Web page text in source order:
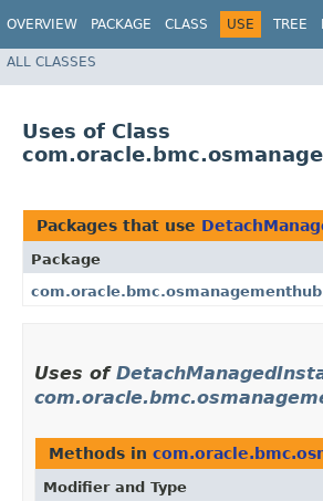
OVERVIEW PACKAGE CLASS USE TREE
ALL CLASSES
Uses of Class
Packages that use
Package
Uses of
Methods in
Modifier and Type